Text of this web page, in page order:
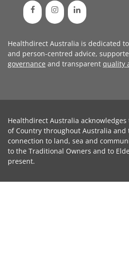
Healthdirect Australia is dedicated
and person-centred advice,
governance and transparent quality
Healthdirect Australia
of Country throughout Australia
connection to land, sea and
to the Traditional Owners and to
present.